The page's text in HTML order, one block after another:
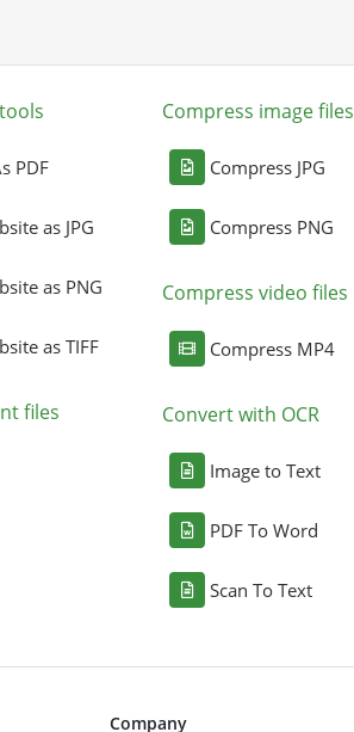
PDF
as JPG
as PNG
as TIFF
files
Compress image files
Compress JPG
Compress PNG
Compress video files
Compress MP4
Convert with OCR
Image to Text
PDF To Word
Scan To Text
Company